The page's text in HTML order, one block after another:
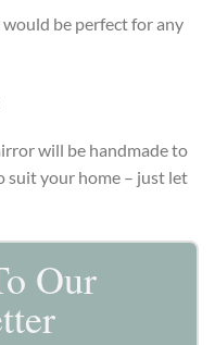
be perfect for any
will be handmade to
suit your home – just let
Our